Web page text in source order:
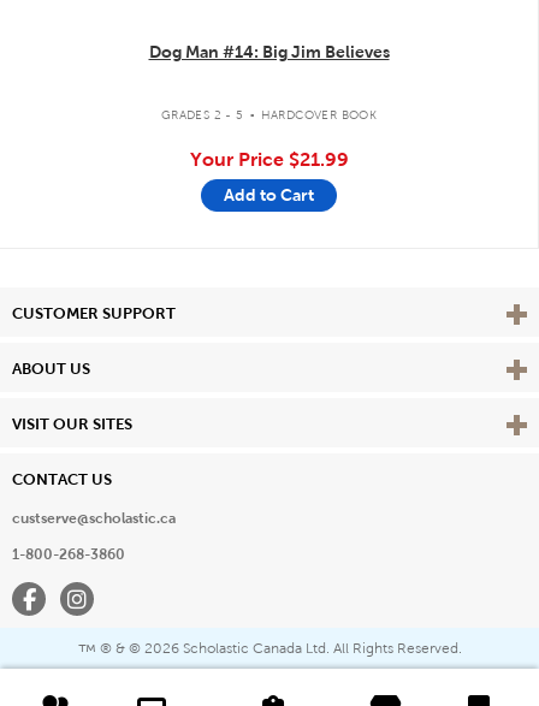
Dog Man #14: Big Jim Believes
GRADES 2 - 5 . HARDCOVER BOOK
Your Price $21.99
Add to Cart
CUSTOMER SUPPORT View
ABOUT US View
VISIT OUR SITES View
CONTACT US
custserve@scholastic.ca
1-800-268-3860
FacebookInstagram
™ ® & © 2026 Scholastic Canada Ltd. All Rights Reserved.